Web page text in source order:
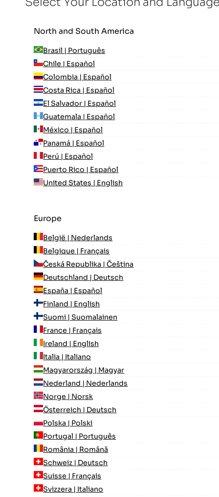
North and South America
Brasil | Português
Chile | Español
Colombia | Español
Costa Rica | Español
El Salvador | Español
Guatemala | Español
México | Español
Panamá | Español
Perú | Español
Puerto Rico | Español
United States | English
Europe
België | Nederlands
Belgique | Français
Česká Republika | Čeština
Deutschland | Deutsch
España | Español
Finland | English
Suomi | Suomalainen
France | Français
Ireland | English
Italia | Italiano
Magyarország | Magyar
Nederland | Nederlands
Norge | Norsk
Österreich | Deutsch
Polska | Polski
Portugal | Português
România | Română
Schweiz | Deutsch
Suisse | Français
Svizzera | Italiano